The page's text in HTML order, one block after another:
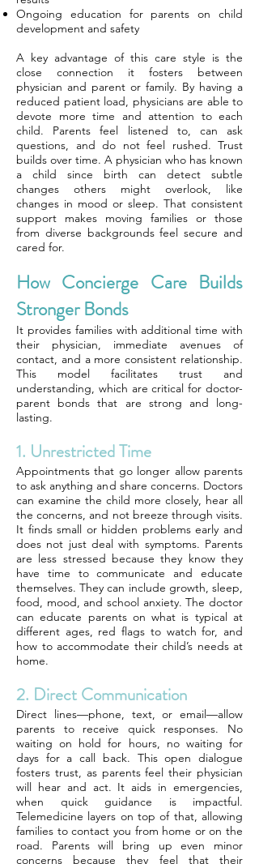
Ongoing education for parents on child
development and safety
A key advantage of this care style is the
close connection it fosters between
physician and parent or family. By having a
reduced patient load, physicians are able to
devote more time and attention to each
child. Parents feel listened to, can ask
questions, and do not feel rushed. Trust
builds over time. A physician who has known
a child since birth can detect subtle
changes others might overlook, like
changes in mood or sleep. That consistent
support makes moving families or those
from diverse backgrounds feel secure and
cared for.
How Concierge Care Builds
Stronger Bonds
It provides families with additional time with
their physician, immediate avenues of
contact, and a more consistent relationship.
This model facilitates trust and
understanding, which are critical for doctor-
parent bonds that are strong and long-
lasting.
1. Unrestricted Time
Appointments that go longer allow parents
to ask anything and share concerns. Doctors
can examine the child more closely, hear all
the concerns, and not breeze through visits.
It finds small or hidden problems early and
does not just deal with symptoms. Parents
are less stressed because they know they
have time to communicate and educate
themselves. They can include growth, sleep,
food, mood, and school anxiety. The doctor
can educate parents on what is typical at
different ages, red flags to watch for, and
how to accommodate their child’s needs at
home.
2. Direct Communication
Direct lines—phone, text, or email—allow
parents to receive quick responses. No
waiting on hold for hours, no waiting for
days for a call back. This open dialogue
fosters trust, as parents feel their physician
will hear and act. It aids in emergencies,
when quick guidance is impactful.
Telemedicine layers on top of that, allowing
families to contact you from home or on the
road. Parents will bring up even minor
concerns because they feel that their